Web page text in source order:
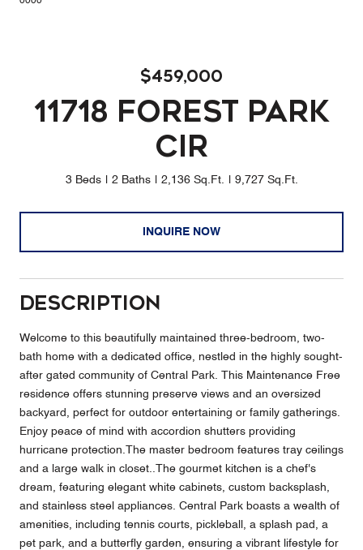
$459,000
11718 FOREST PARK
CIR
3 Beds 2 Baths 2,136 Sq.Ft. 9,727 Sq.Ft.
INQUIRE NOW
Description
Welcome to this beautifully maintained three-bedroom, two-
bath home with a dedicated office, nestled in the highly sought-
after gated community of Central Park. This Maintenance Free
residence offers stunning preserve views and an oversized
backyard, perfect for outdoor entertaining or family gatherings.
Enjoy peace of mind with accordion shutters providing
hurricane protection.The master bedroom features tray ceilings
and a large walk in closet..The gourmet kitchen is a chef's
dream, featuring elegant white cabinets, custom backsplash,
and stainless steel appliances. Central Park boasts a wealth of
amenities, including tennis courts, pickleball, a splash pad, a
pet park, and a butterfly garden, ensuring a vibrant lifestyle for